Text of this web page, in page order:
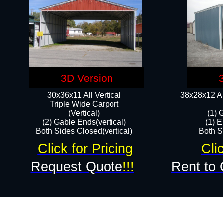
38x28x12
(1)
(1)
Both
30x36x11 All Vertical
​Triple Wide Carport
(Vertical)
(2) Gable Ends(vertical)
Both Sides Closed(vertical)​
Request Quote!!! Rent to
Click for Pricing
3D Version